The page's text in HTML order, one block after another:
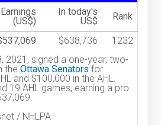
Earnings
(US$)
In today's
US$
Rank
$638,736
1232
2021, signed a one-year, two-
theOttawa Senators for
and $100,000 in the AHL.
19 AHL games, earning a pro
/ NHLPA